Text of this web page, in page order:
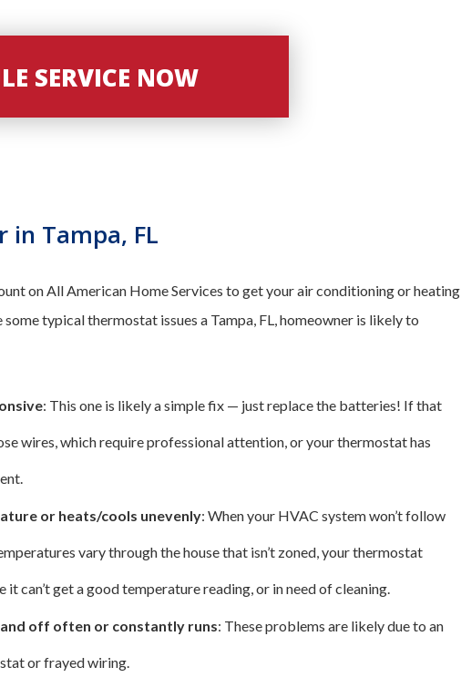
SERVICE NOW
in Tampa, FL
on All American Home Services to get your air conditioning or heating
typical thermostat issues a Tampa, FL, homeowner is likely to
: This one is likely a simple fix — just replace the batteries! If that
wires, which require professional attention, or your thermostat has
or heats/cools unevenly: When your HVAC system won’t follow
vary through the house that isn’t zoned, your thermostat
can’t get a good temperature reading, or in need of cleaning.
off often or constantly runs: These problems are likely due to an
or frayed wiring.